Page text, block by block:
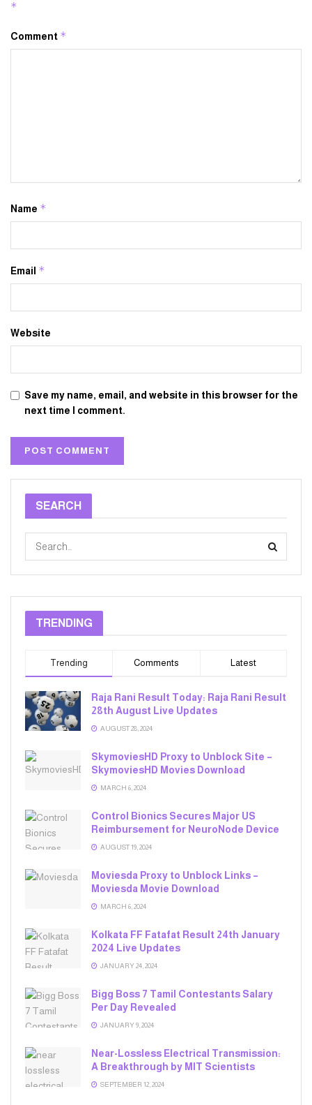
*
Comment *
Name *
Email *
Website
Save my name, email, and website in this browser for the
next time I comment.
SEARCH
TRENDING
Trending Comments Latest
Raja Rani Result Today: Raja Rani Result
28th August Live Updates
AUGUST 28, 2024
SkymoviesHD Proxy to Unblock Site –
SkymoviesHD Movies Download
MARCH 6, 2024
Control Bionics Secures Major US
Reimbursement for NeuroNode Device
AUGUST 19, 2024
Moviesda Proxy to Unblock Links –
Moviesda Movie Download
MARCH 6, 2024
Kolkata FF Fatafat Result 24th January
2024 Live Updates
JANUARY 24, 2024
Bigg Boss 7 Tamil Contestants Salary
Per Day Revealed
JANUARY 9, 2024
Near-Lossless Electrical Transmission:
A Breakthrough by MIT Scientists
SEPTEMBER 12, 2024